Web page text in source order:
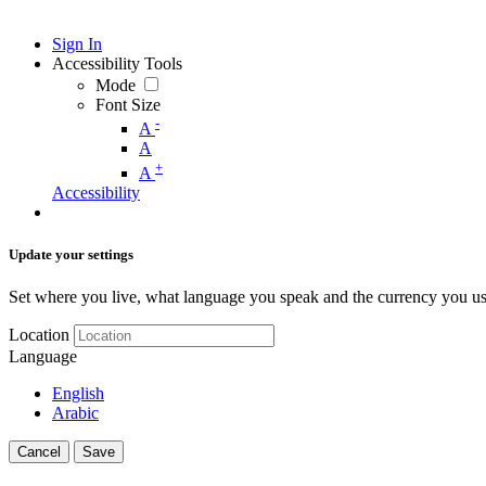
Sign In
Accessibility Tools
Mode
Font Size
A -
A
A +
Accessibility
Update your settings
Set where you live, what language you speak and the currency you
Location
Language
English
Arabic
Cancel Save